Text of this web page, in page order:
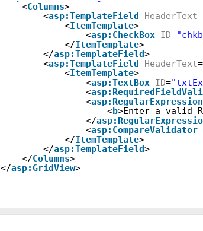
<Columns>
<asp:TemplateField HeaderText=
<ItemTemplate>
<asp:CheckBox ID=
</ItemTemplate>
</asp:TemplateField>
<asp:TemplateField HeaderText=
<ItemTemplate>
<asp:TextBox ID=
<
<
<b>Enter a valid
</
<asp:CompareValidator
</ItemTemplate>
</asp:TemplateField>
</Columns>
</asp:GridView>